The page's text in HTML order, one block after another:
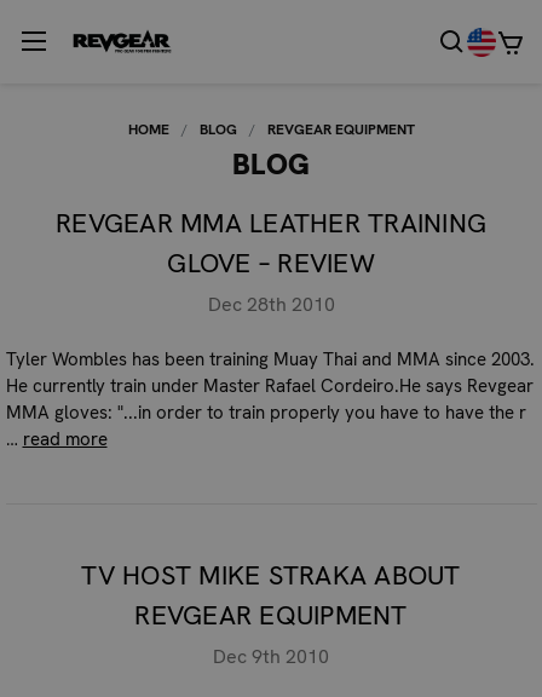
HOME BLOG REVGEAR EQUIPMENT
BLOG
REVGEAR MMA LEATHER TRAINING
GLOVE – REVIEW
Dec 28th 2010
Tyler Wombles has been training Muay Thai and MMA since 2003.
He currently train under Master Rafael Cordeiro.He says Revgear
MMA gloves: "...in order to train properly you have to have the r
… read more
TV HOST MIKE STRAKA ABOUT
REVGEAR EQUIPMENT
Dec 9th 2010